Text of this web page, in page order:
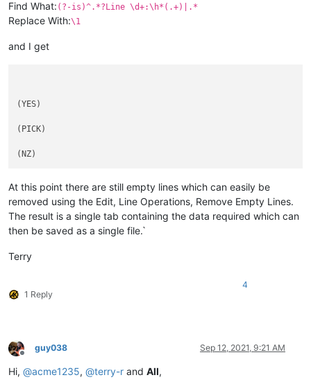
Find What: (?-is)^.*?Line \d+:\h*(.+)|.*
Replace With:\1
and I get
(YES)
(PICK)
At this point there are still empty lines which can easily be
removed using the Edit, Line Operations, Remove Empty Lines.
The result is a single tab containing the data required which can
then be saved as a single file.`
Terry
1 Reply
4
Offline
guy038 Sep 12, 2021, 9:21 AM
Hi, @acme1235, @terry-r and All,